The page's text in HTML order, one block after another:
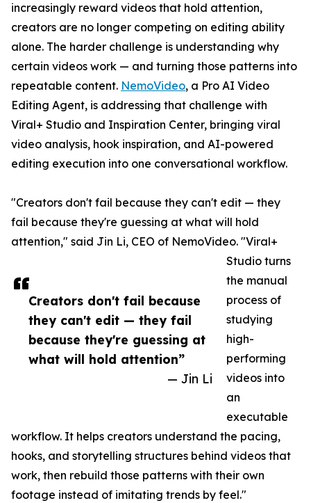
Creators don't fail because
they can't edit — they fail
because they're guessing at
what will hold attention”
— Jin Li
increasingly reward videos that hold attention,
creators are no longer competing on editing ability
alone. The harder challenge is understanding why
certain videos work — and turning those patterns into
repeatable content. NemoVideo, a Pro AI Video
Editing Agent, is addressing that challenge with
Viral+ Studio and Inspiration Center, bringing viral
video analysis, hook inspiration, and AI-powered
editing execution into one conversational workflow.
"Creators don't fail because they can't edit — they
fail because they're guessing at what will hold
attention," said Jin Li, CEO of NemoVideo. "Viral+
Studio turns
the manual
process of
studying
high-
performing
videos into
an
executable
workflow. It helps creators understand the pacing,
hooks, and storytelling structures behind videos that
work, then rebuild those patterns with their own
footage instead of imitating trends by feel."